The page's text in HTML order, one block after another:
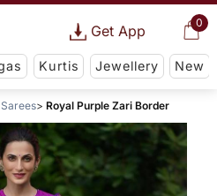
0
Get App
Kurtis Jewellery New
Royal Purple Zari Border